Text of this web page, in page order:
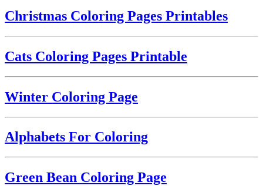
Christmas Coloring Pages Printables
Cats Coloring Pages Printable
Winter Coloring Page
Alphabets For Coloring
Green Bean Coloring Page